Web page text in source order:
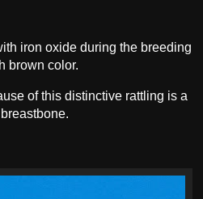
iron oxide during the breeding
brown color.
of this distinctive rattling is a